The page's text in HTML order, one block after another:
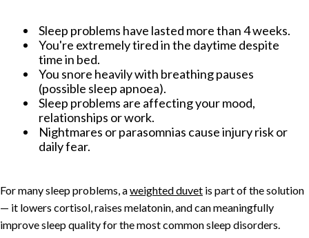
Sleep problems have lasted more than 4 weeks.
You're extremely tired in the daytime despite
time in bed.
You snore heavily with breathing pauses
(possible sleep apnoea).
Sleep problems are affecting your mood,
relationships or work.
Nightmares or parasomnias cause injury risk or
daily fear.
For many sleep problems, aweighted duvet is part of the solution
— it lowers cortisol, raises melatonin, and can meaningfully
improve sleep quality for the most common sleep disorders.